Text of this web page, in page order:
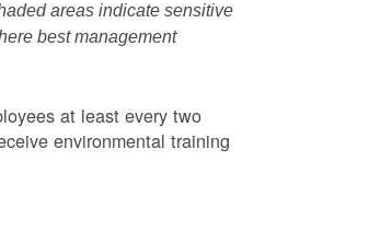
areas indicate sensitive
best management
at least every two
environmental training